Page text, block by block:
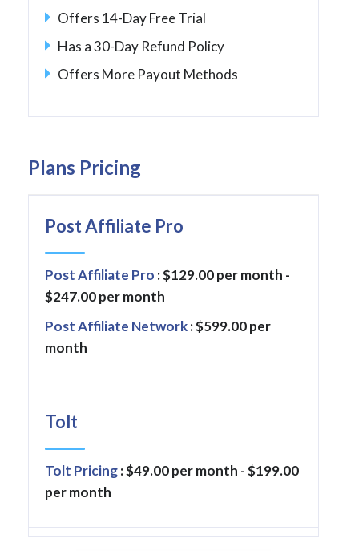
Offers 14-Day Free Trial
Has a 30-Day Refund Policy
Offers More Payout Methods
Plans Pricing
Post Affiliate Pro
Post Affiliate Pro : $129.00 per month -
$247.00 per month
Post Affiliate Network: $599.00 per
month
Tolt
Tolt Pricing: $49.00 per month - $199.00
per month